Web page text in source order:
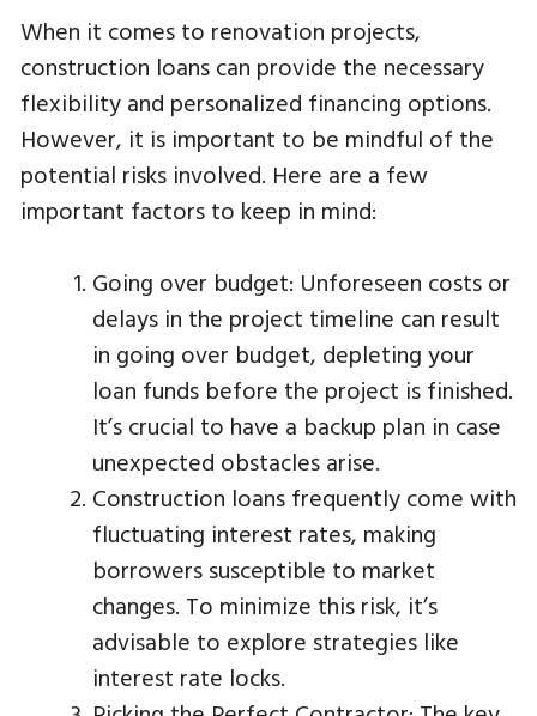
When it comes to renovation projects,
construction loans can provide the necessary
flexibility and personalized financing options.
However, it is important to be mindful of the
potential risks involved. Here are a few
important factors to keep in mind:
Going over budget: Unforeseen costs or
delays in the project timeline can result
in going over budget, depleting your
loan funds before the project is finished.
It’s crucial to have a backup plan in case
unexpected obstacles arise.
Construction loans frequently come with
fluctuating interest rates, making
borrowers susceptible to market
changes. To minimize this risk, it’s
advisable to explore strategies like
interest rate locks.